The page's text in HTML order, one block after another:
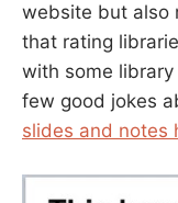
website but also
that rating
with some
few good jokes
slides and notes